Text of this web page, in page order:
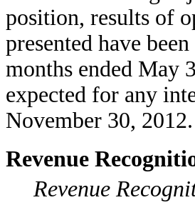
position, results of
presented have
months ended May
expected for any
November 30, 2012.
Revenue
Revenue